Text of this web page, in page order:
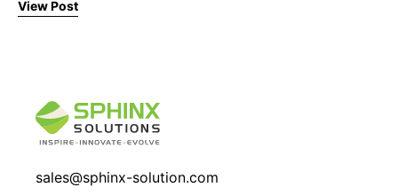
View Post
sales@sphinx-solution.com